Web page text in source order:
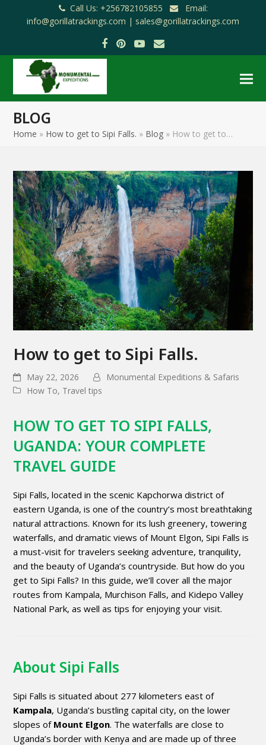
Call Us: +256782105855
Email:
info@gorillatrackings.com | sales@gorillatrackings.com
Facebook
Pinterest
YouTube
Email
BLOG
Home » How to get to Sipi Falls. » Blog » How to get to…
How to get to Sipi Falls.
May 22, 2026
Monumental Expeditions & Safaris
How To, Travel tips
HOW TO GET TO SIPI FALLS,
UGANDA: YOUR COMPLETE
TRAVEL GUIDE
Sipi Falls, located in the scenic Kapchorwa district of
eastern Uganda, is one of the country’s most breathtaking
natural attractions. Known for its lush greenery, towering
waterfalls, and dramatic views of Mount Elgon, Sipi Falls is
a must-visit for travelers seeking adventure, tranquility,
and the beauty of Uganda’s countryside. But how do you
get to Sipi Falls? In this guide, we’ll cover all the major
routes from Kampala, Murchison Falls, and Kidepo Valley
National Park, as well as tips for enjoying your visit.
About Sipi Falls
Sipi Falls is situated about 277 kilometers east of
Kampala, Uganda’s bustling capital city, on the lower
slopes of Mount Elgon. The waterfalls are close to
Uganda’s border with Kenya and are made up of three